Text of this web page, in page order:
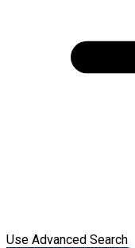
Use Advanced Search